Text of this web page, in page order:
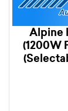
Alpine
(1200W